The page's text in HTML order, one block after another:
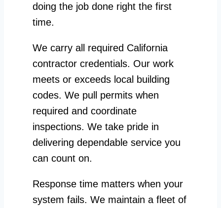
doing the job done right the first
time.
We carry all required California
contractor credentials. Our work
meets or exceeds local building
codes. We pull permits when
required and coordinate
inspections. We take pride in
delivering dependable service you
can count on.
Response time matters when your
system fails. We maintain a fleet of